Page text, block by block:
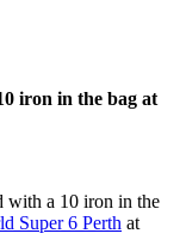
iron in the bag at
with a 10 iron in the
Super 6 Perth at